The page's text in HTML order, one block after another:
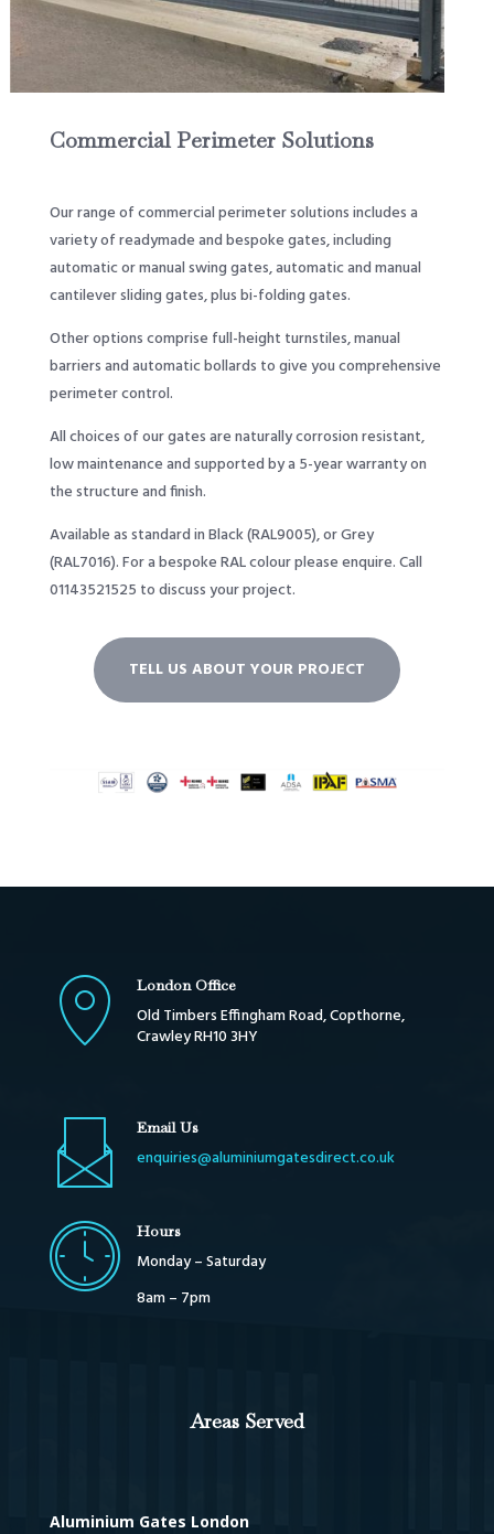
Commercial Perimeter Solutions
Our range of commercial perimeter solutions includes a
variety of readymade and bespoke gates, including
automatic or manual swing gates, automatic and manual
cantilever sliding gates, plus bi-folding gates.
Other options comprise full-height turnstiles, manual
barriers and automatic bollards to give you comprehensive
perimeter control.
All choices of our gates are naturally corrosion resistant,
low maintenance and supported by a 5-year warranty on
the structure and finish.
Available as standard in Black (RAL9005), or Grey
(RAL7016). For a bespoke RAL colour please enquire. Call
01143521525 to discuss your project.
TELL US ABOUT YOUR PROJECT
London Office
Old Timbers Effingham Road, Copthorne,
Crawley RH10 3HY
Email Us
enquiries@aluminiumgatesdirect.co.uk
Hours
Monday – Saturday
8am – 7pm
Areas Served
Aluminium Gates London